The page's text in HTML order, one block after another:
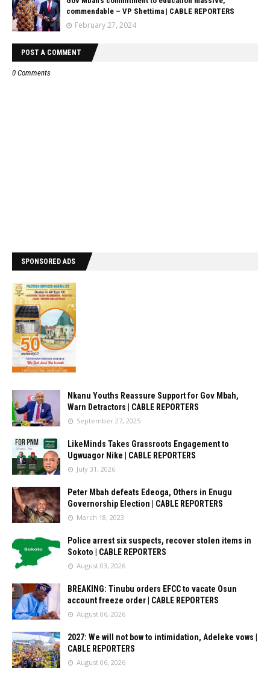
commendable – VP Shettima | CABLE REPORTERS
February 27, 2024
POST A COMMENT
0 Comments
SPONSORED ADS
Nkanu Youths Reassure Support for Gov Mbah,
Warn Detractors | CABLE REPORTERS
September 27, 2025
LikeMinds Takes Grassroots Engagement to
Ugwuagor Nike | CABLE REPORTERS
July 31, 2026
Peter Mbah defeats Edeoga, Others in Enugu
Governorship Election | CABLE REPORTERS
March 18, 2023
Police arrest six suspects, recover stolen items in
Sokoto | CABLE REPORTERS
August 03, 2026
BREAKING: Tinubu orders EFCC to vacate Osun
account freeze order | CABLE REPORTERS
August 06, 2026
2027: We will not bow to intimidation, Adeleke vows |
CABLE REPORTERS
August 06, 2026